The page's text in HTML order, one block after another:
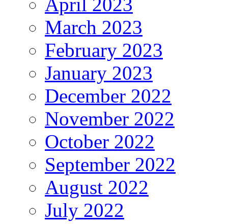
April 2023
March 2023
February 2023
January 2023
December 2022
November 2022
October 2022
September 2022
August 2022
July 2022